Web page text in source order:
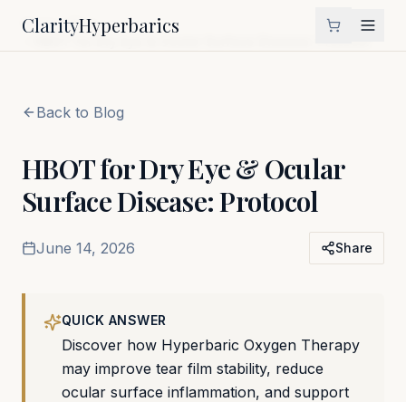
ClarityHyperbarics
Home
Blog
HBOT for Dry Eye & Ocular Surface Disease: Protocol
Back to Blog
HBOT for Dry Eye & Ocular
Surface Disease: Protocol
June 14, 2026 Share
QUICK ANSWER
Discover how Hyperbaric Oxygen Therapy
may improve tear film stability, reduce
ocular surface inflammation, and support